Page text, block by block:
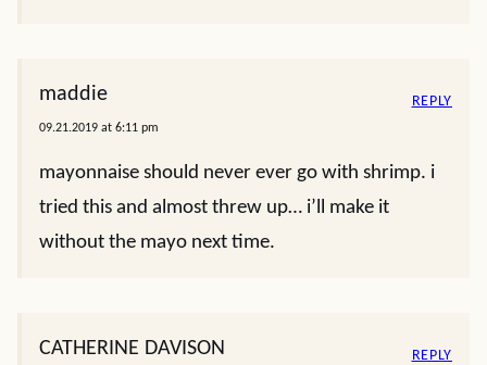
maddie
09.21.2019 at 6:11 pm
mayonnaise should never ever go with shrimp. i
tried this and almost threw up… i’ll make it
without the mayo next time.
REPLY
CATHERINE DAVISON REPLY